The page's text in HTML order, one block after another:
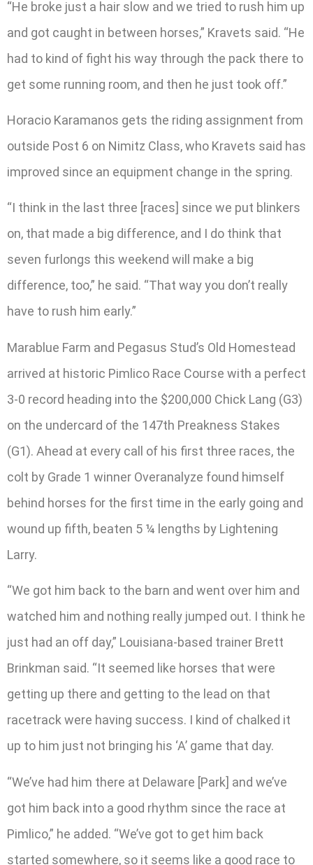
“He broke just a hair slow and we tried to rush him up
and got caught in between horses,” Kravets said. “He
had to kind of fight his way through the pack there to
get some running room, and then he just took off.”
Horacio Karamanos gets the riding assignment from
outside Post 6 on Nimitz Class, who Kravets said has
improved since an equipment change in the spring.
“I think in the last three [races] since we put blinkers
on, that made a big difference, and I do think that
seven furlongs this weekend will make a big
difference, too,” he said. “That way you don’t really
have to rush him early.”
Marablue Farm and Pegasus Stud’s Old Homestead
arrived at historic Pimlico Race Course with a perfect
3-0 record heading into the $200,000 Chick Lang (G3)
on the undercard of the 147th Preakness Stakes
(G1). Ahead at every call of his first three races, the
colt by Grade 1 winner Overanalyze found himself
behind horses for the first time in the early going and
wound up fifth, beaten 5 ¼ lengths by Lightening
Larry.
“We got him back to the barn and went over him and
watched him and nothing really jumped out. I think he
just had an off day,” Louisiana-based trainer Brett
Brinkman said. “It seemed like horses that were
getting up there and getting to the lead on that
racetrack were having success. I kind of chalked it
up to him just not bringing his ‘A’ game that day.
“We’ve had him there at Delaware [Park] and we’ve
got him back into a good rhythm since the race at
Pimlico,” he added. “We’ve got to get him back
started somewhere, so it seems like a good race to